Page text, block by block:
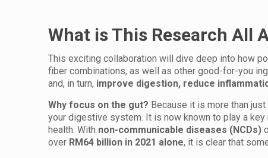
What is This Research All
This exciting collaboration will dive deep into how
fiber combinations, as well as other good-for-you
and, in turn, improve digestion, reduce
Why focus on the gut? Because it is more than
your digestive system. It is now known to play a
health. With non-communicable diseases (NCDs)
over RM64 billion in 2021 alone, it is clear that